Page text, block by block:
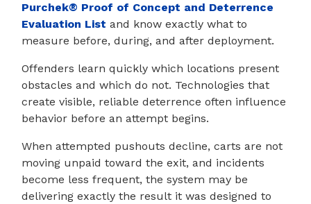
Purchek® Proof of Concept and Deterrence
Evaluation List and know exactly what to
measure before, during, and after deployment.
Offenders learn quickly which locations present
obstacles and which do not. Technologies that
create visible, reliable deterrence often influence
behavior before an attempt begins.
When attempted pushouts decline, carts are not
moving unpaid toward the exit, and incidents
become less frequent, the system may be
delivering exactly the result it was designed to